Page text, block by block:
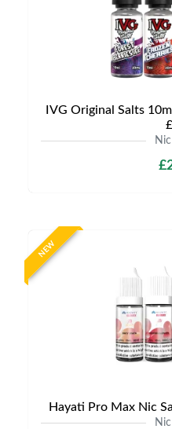
IVG Original Salts
NEW
Hayati Pro Max Nic